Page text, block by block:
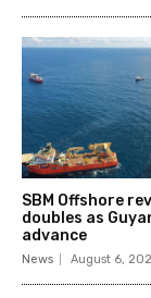
SBM Offshore
doubles as
advance
News August 6,